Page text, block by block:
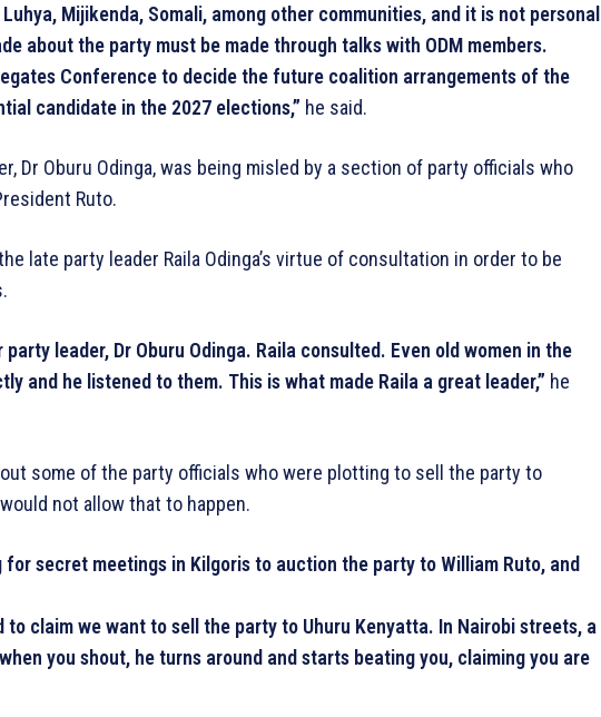
Mijikenda, Somali, among other communities, and it is not personal
about the party must be made through talks with ODM members.
Conference to decide the future coalition arrangements of the
candidate in the 2027 elections,” he said.
Dr Oburu Odinga, was being misled by a section of party officials who
Ruto.
late party leader Raila Odinga’s virtue of consultation in order to be
leader, Dr Oburu Odinga. Raila consulted. Even old women in the
and he listened to them. This is what made Raila a great leader,” he
some of the party officials who were plotting to sell the party to
not allow that to happen.
for secret meetings in Kilgoris to auction the party to William Ruto, and
to claim we want to sell the party to Uhuru Kenyatta. In Nairobi streets, a
you shout, he turns around and starts beating you, claiming you are